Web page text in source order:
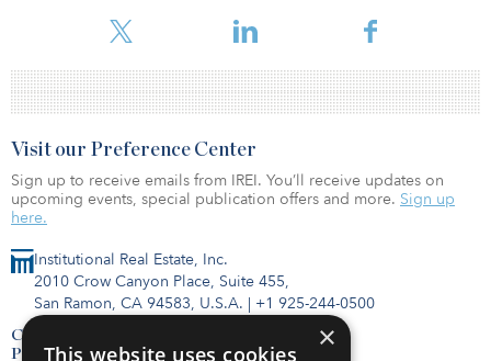
higher demand for units, c
Institutional Real Estate, Inc.
2010 Crow Canyon Place, Suite 455,
San Ramon, CA 94583, U.S.A. | +1 925-244-0500
Contact Us
Privacy Policy
Visit our Preference Center
Sign up to receive emails from IREI. You’ll receive updates on
upcoming events, special publication offers and more. Sign up
here.
×
This website uses cookies